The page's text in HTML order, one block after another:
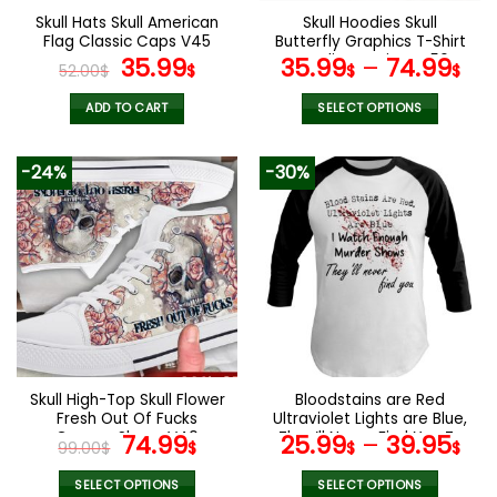
the
product
page
the
product
page
Skull Hats Skull American
Flag Classic Caps V45
52.00$ Original
price
was:
35.99$Current
ADD TO CART
Skull Hoodies Skull
Butterfly Graphics T-Shirt
Hoodie Leggings V56
35.99$– 74.99$
SELECT OPTIONS
product
has
multiple
variants.
The
options
may
product
page
-24%
Skull High-Top Skull Flower
Fresh Out Of Fucks
Canvas Shoes V40
99.00$ Original
price
74.99$Current
price
SELECT OPTIONS
-30%
Bloodstains are Red
Ultraviolet Lights are Blue,
They’ll Never Find You T-
Shirt Hoodie Sweatshirt
25.99$– 39.95$
SELECT OPTIONS